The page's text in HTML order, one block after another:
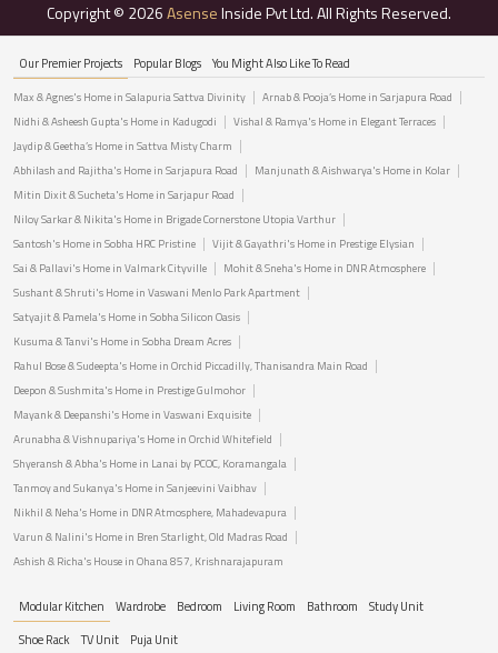
Copyright © 2026AsenseInside Pvt Ltd. All Rights Reserved.
Our Premier Projects Popular Blogs You Might Also Like To Read
Max & Agnes's Home in Salapuria Sattva Divinity
Arnab & Pooja’s Home in Sarjapura Road
Nidhi & Asheesh Gupta's Home in Kadugodi
Vishal & Ramya's Home in Elegant Terraces
Jaydip & Geetha’s Home in Sattva Misty Charm
Abhilash and Rajitha's Home in Sarjapura Road
Manjunath & Aishwarya's Home in Kolar
Mitin Dixit & Sucheta's Home in Sarjapur Road
Niloy Sarkar & Nikita's Home in Brigade Cornerstone Utopia Varthur
Santosh's Home in Sobha HRC Pristine
Vijit & Gayathri's Home in Prestige Elysian
Sai & Pallavi's Home in Valmark Cityville
Mohit & Sneha's Home in DNR Atmosphere
Sushant & Shruti's Home in Vaswani Menlo Park Apartment
Satyajit & Pamela's Home in Sobha Silicon Oasis
Kusuma & Tanvi's Home in Sobha Dream Acres
Rahul Bose & Sudeepta's Home in Orchid Piccadilly, Thanisandra Main Road
Deepon & Sushmita's Home in Prestige Gulmohor
Mayank & Deepanshi's Home in Vaswani Exquisite
Arunabha & Vishnupariya's Home in Orchid Whitefield
Shyeransh & Abha's Home in Lanai by PCOC, Koramangala
Tanmoy and Sukanya's Home in Sanjeevini Vaibhav
Nikhil & Neha's Home in DNR Atmosphere, Mahadevapura
Varun & Nalini's Home in Bren Starlight, Old Madras Road
Ashish & Richa's House in Ohana 857, Krishnarajapuram
Modular Kitchen Wardrobe Bedroom Living Room Bathroom
Study Unit
Shoe Rack
TV Unit Puja Unit